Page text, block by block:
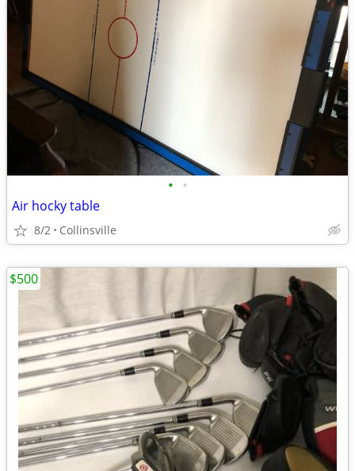
• •
Air hocky table
8/2 Collinsville
$500